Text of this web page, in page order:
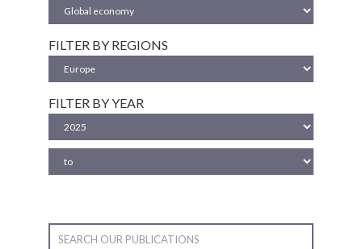
FILTER BY REGIONS
FILTER BY YEAR